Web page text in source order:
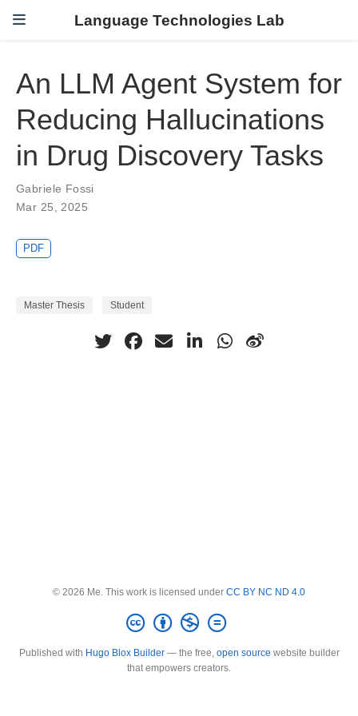
Language Technologies Lab
An LLM Agent System for
Reducing Hallucinations
in Drug Discovery Tasks
Gabriele Fossi
Mar 25, 2025
PDF
Master Thesis Student
© 2026 Me. This work is licensed under CC BY NC ND 4.0
Published with Hugo Blox Builder— the free, open source website builder
that empowers creators.